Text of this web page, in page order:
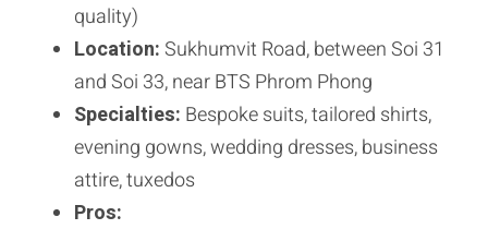
quality)
Location:Sukhumvit Road, between Soi 31
and Soi 33, near BTS Phrom Phong
Specialties: Bespoke suits, tailored shirts,
evening gowns, wedding dresses, business
attire, tuxedos
Pros: